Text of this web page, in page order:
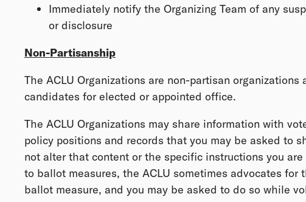
Immediately notify the Organizing Team of any
or disclosure
Non-Partisanship
The ACLU Organizations are non-partisan organizations
candidates for elected or appointed office.
The ACLU Organizations may share information with
policy positions and records that you may be asked to
not alter that content or the specific instructions you
to ballot measures, the ACLU sometimes advocates for
ballot measure, and you may be asked to do so while